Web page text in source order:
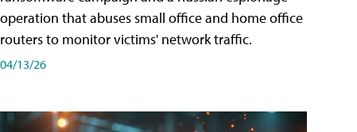
operation that abuses small office and home office
routers to monitor victims' network traffic.
04/13/26